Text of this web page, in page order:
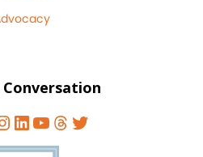
Conversation
Instagram
LinkedIn
YouTube
Threads